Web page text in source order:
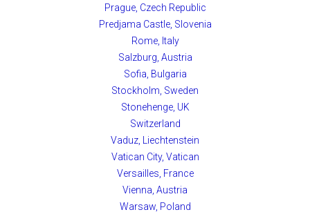
Prague, Czech Republic
Predjama Castle, Slovenia
Rome, Italy
Salzburg, Austria
Sofia, Bulgaria
Stockholm, Sweden
Stonehenge, UK
Switzerland
Vaduz, Liechtenstein
Vatican City, Vatican
Versailles, France
Vienna, Austria
Warsaw, Poland